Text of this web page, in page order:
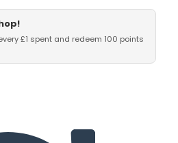
£1 spent and redeem 100 points